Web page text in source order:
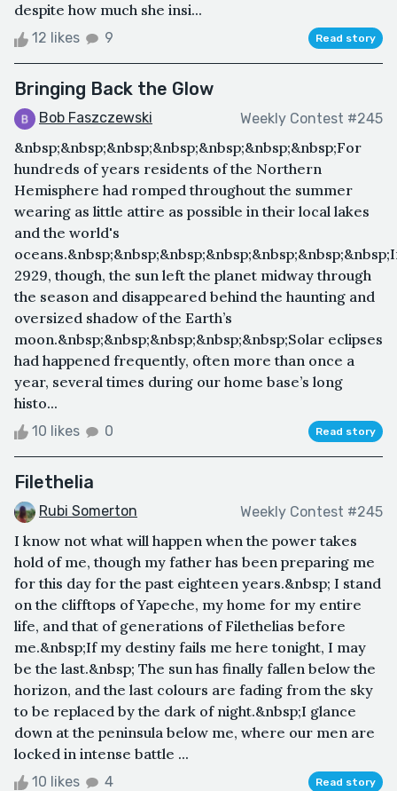
despite how much she insi...
12 likes 9 Read story
Bringing Back the Glow
Bob Faszczewski Weekly Contest #245
&nbsp;&nbsp;&nbsp;&nbsp;&nbsp;&nbsp;&nbsp;For
hundreds of years residents of the Northern
Hemisphere had romped throughout the summer
wearing as little attire as possible in their local lakes
and the world's
2929, though, the sun left the planet midway through
the season and disappeared behind the haunting and
oversized shadow of the Earth’s
moon.&nbsp;&nbsp;&nbsp;&nbsp;&nbsp;Solar eclipses
had happened frequently, often more than once a
year, several times during our home base’s long
histo...
10 likes 0 Read story
Filethelia
Rubi Somerton Weekly Contest #245
I know not what will happen when the power takes
hold of me, though my father has been preparing me
for this day for the past eighteen years.&nbsp; I stand
on the clifftops of Yapeche, my home for my entire
life, and that of generations of Filethelias before
me.&nbsp;If my destiny fails me here tonight, I may
be the last.&nbsp; The sun has finally fallen below the
horizon, and the last colours are fading from the sky
to be replaced by the dark of night.&nbsp;I glance
down at the peninsula below me, where our men are
locked in intense battle ...
10 likes 4 Read story